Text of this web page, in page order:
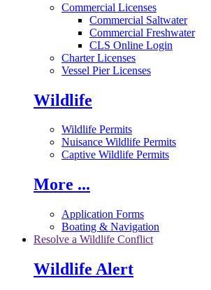
Commercial Licenses
Commercial Saltwater
Commercial Freshwater
CLS Online Login
Charter Licenses
Vessel Pier Licenses
Wildlife
Wildlife Permits
Nuisance Wildlife Permits
Captive Wildlife Permits
More ...
Application Forms
Boating & Navigation
Resolve a Wildlife Conflict
Wildlife Alert